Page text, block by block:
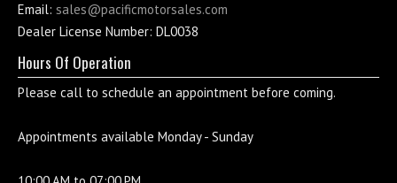
Email: sales@pacificmotorsales.com
Dealer License Number: DL0038
Hours Of Operation
Please call to schedule an appointment before coming.
Appointments available Monday - Sunday